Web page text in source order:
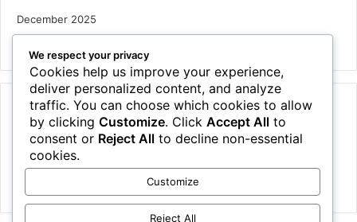
December 2025
Categories
Houses
News
We respect your privacy
Cookies help us improve your experience,
deliver personalized content, and analyze
traffic. You can choose which cookies to allow
by clicking Customize. Click Accept All to
consent or Reject All to decline non-essential
cookies.
Customize
Reject All